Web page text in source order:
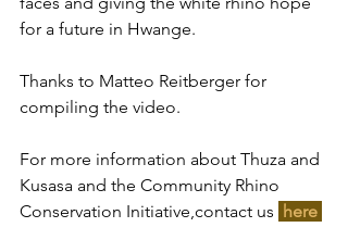
for a future in Hwange.
Thanks to Matteo Reitberger for
compiling the video.
For more information about Thuza and
Kusasa and the Community Rhino
Conservation Initiative,contact us here